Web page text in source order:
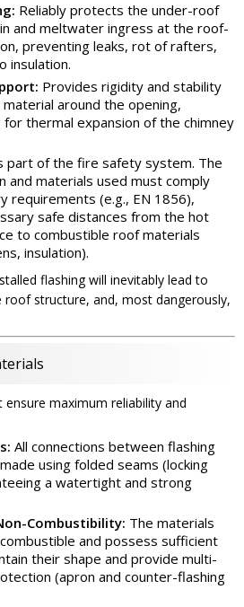
Reliably protects the under-roof
and meltwater ingress at the roof-
preventing leaks, rot of rafters,
insulation.
Provides rigidity and stability
around the opening,
thermal expansion of the chimney
part of the fire safety system. The
and materials used must comply
requirements (e.g., EN 1856),
safe distances from the hot
to combustible roof materials
insulation).
flashing will inevitably lead to
structure, and, most dangerously,
maximum reliability and
All connections between flashing
using folded seams (locking
a watertight and strong
Combustibility: The materials
and possess sufficient
their shape and provide multi-
(apron and counter-flashing